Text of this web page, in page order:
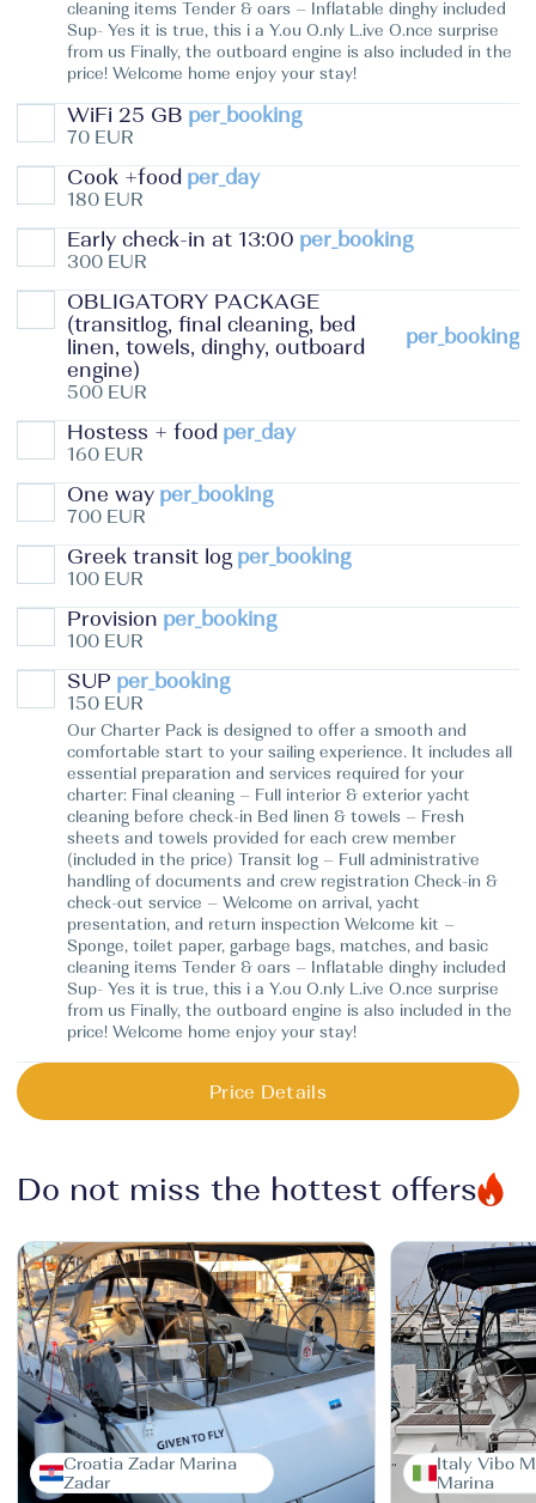
cleaning items Tender & oars – Inflatable dinghy included
Sup- Yes it is true, this i a Y.ou O.nly L.ive O.nce surprise
from us Finally, the outboard engine is also included in the
price! Welcome home enjoy your stay!
WiFi 25 GB per_booking
70 EUR
Cook +food per_day
180 EUR
Early check-in at 13:00 per_booking
300 EUR
OBLIGATORY PACKAGE
(transitlog, final cleaning, bed
linen, towels, dinghy, outboard
engine)
per_booking
500 EUR
Hostess + food per_day
160 EUR
One way per_booking
700 EUR
Greek transit log per_booking
100 EUR
Provision per_booking
100 EUR
SUP per_booking
150 EUR
Our Charter Pack is designed to offer a smooth and
comfortable start to your sailing experience. It includes all
essential preparation and services required for your
charter: Final cleaning – Full interior & exterior yacht
cleaning before check-in Bed linen & towels – Fresh
sheets and towels provided for each crew member
(included in the price) Transit log – Full administrative
handling of documents and crew registration Check-in &
check-out service – Welcome on arrival, yacht
presentation, and return inspection Welcome kit –
Sponge, toilet paper, garbage bags, matches, and basic
cleaning items Tender & oars – Inflatable dinghy included
Sup- Yes it is true, this i a Y.ou O.nly L.ive O.nce surprise
from us Finally, the outboard engine is also included in the
price! Welcome home enjoy your stay!
Price Details
Do not miss the hottest offers
Croatia Zadar Marina
Zadar
Italy Vibo
Marina